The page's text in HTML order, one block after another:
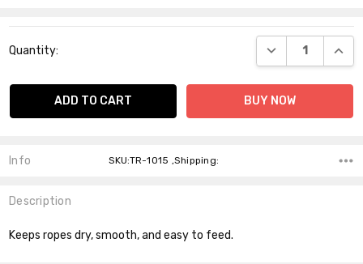
Stock:
Quantity: DECREASE
Info SKU:TR-1015 ,Shipping:
Description
Keeps ropes dry, smooth, and easy to feed.